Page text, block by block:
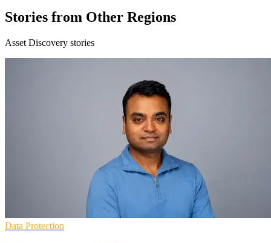
Stories from Other Regions
Asset Discovery stories
Data Protection